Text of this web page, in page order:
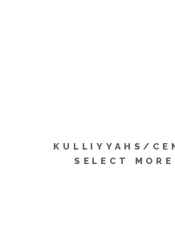
KULLIYYAHS/
SELECT